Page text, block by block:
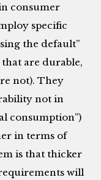
consumer
specific
the default”
are durable,
not). They
not in
consumption”)
in terms of
is that thicker
will